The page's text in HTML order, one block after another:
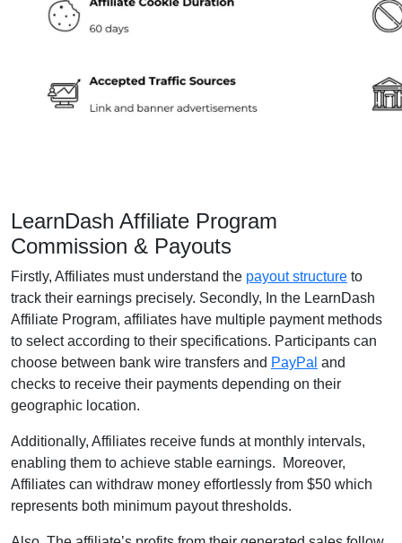
LearnDash Affiliate Program
Commission & Payouts
Firstly, Affiliates must understand the payout structure to
track their earnings precisely. Secondly, In the LearnDash
Affiliate Program, affiliates have multiple payment methods
to select according to their specifications. Participants can
choose between bank wire transfers and PayPal and
checks to receive their payments depending on their
geographic location.
Additionally, Affiliates receive funds at monthly intervals,
enabling them to achieve stable earnings. Moreover,
Affiliates can withdraw money effortlessly from $50 which
represents both minimum payout thresholds.